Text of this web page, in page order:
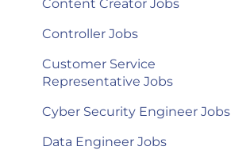
Content Creator Jobs
Controller Jobs
Customer Service
Representative Jobs
Cyber Security Engineer Jobs
Data Engineer Jobs